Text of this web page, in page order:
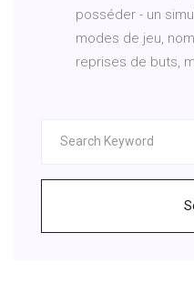
posséder - un
modes de jeu,
reprises de buts,